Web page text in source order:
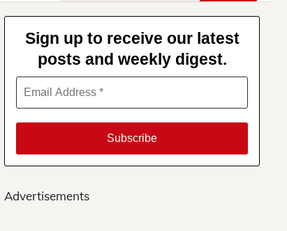
Sign up to receive our latest
posts and weekly digest.
Advertisements